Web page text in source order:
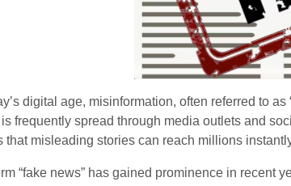
digital age, misinformation, often referred to
frequently spread through media outlets and
that misleading stories can reach millions
“fake news” has gained prominence in recent